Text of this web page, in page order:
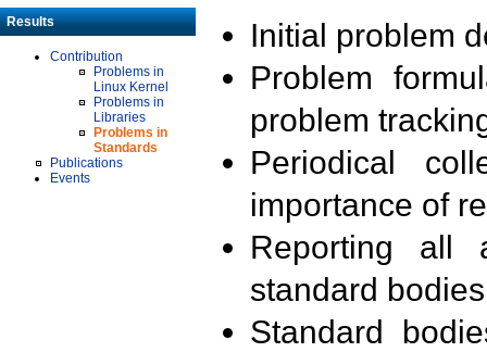
Results
Contribution
Problems in
Linux Kernel
Problems in
Libraries
Problems in
Standards
Publications
Events
Initial problem
Problem
problem
Periodical
importance of
Reporting all
standard
Standard